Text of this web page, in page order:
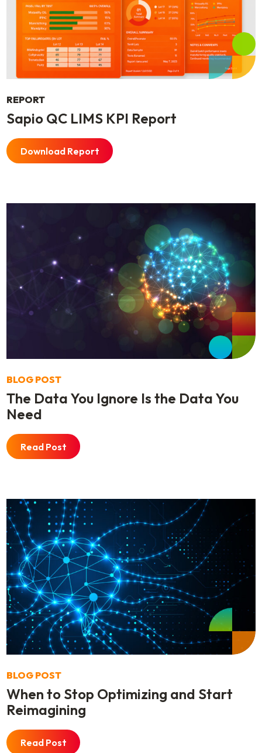
REPORT
Sapio QC LIMS KPI Report
Download Report
BLOG POST
The Data You Ignore Is the Data You
Need
Read Post
BLOG POST
When to Stop Optimizing and Start
Reimagining
Read Post